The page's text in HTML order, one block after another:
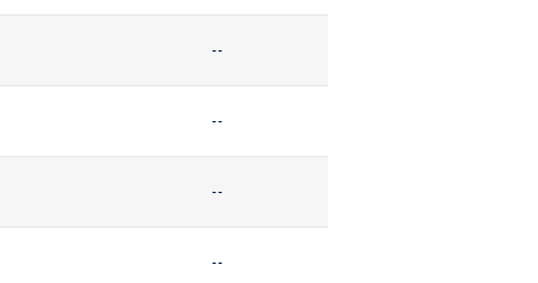
--
--
--
--